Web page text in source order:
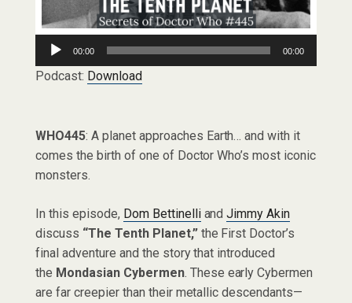
Audio
Player
00:00 00:00
Podcast: Download
WHO445: A planet approaches Earth… and with it
comes the birth of one of Doctor Who’s most iconic
monsters.
In this episode, Dom BettinelliandJimmy Akin
discuss “The Tenth Planet,”the First Doctor’s
final adventure and the story that introduced
the Mondasian Cybermen. These early Cybermen
are far creepier than their metallic descendants—